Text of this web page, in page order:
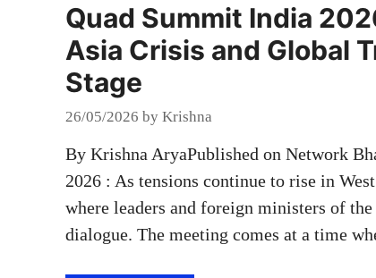
Quad Summit India
Asia Crisis and Global
Stage
26/05/2026 by Krishna
By Krishna AryaPublished on Network
2026 : As tensions continue to rise in
where leaders and foreign ministers of
dialogue. The meeting comes at a time